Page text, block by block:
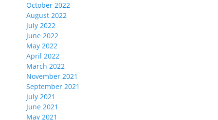
October 2022
August 2022
July 2022
June 2022
May 2022
April 2022
March 2022
November 2021
September 2021
July 2021
June 2021
May 2021